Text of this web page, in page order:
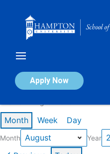
Apply Now
Calendar of Events
Month Week Day
Month Year